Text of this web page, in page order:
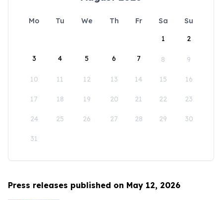
Mo Tu We Th Fr Sa
Su
1
2
3 4 5 6 7 8 9
10 11 12 13 14 15 16
17 18 19 20 21 22 23
24 25 26 27 28 29 30
31
Press releases published on May 12, 2026